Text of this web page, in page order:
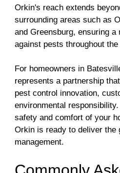
Orkin's reach extends
surrounding areas such as
and Greensburg, ensuring
against pests throughout the
For homeowners in
represents a partnership
pest control innovation,
environmental
safety and comfort of your
Orkin is ready to deliver the
management.